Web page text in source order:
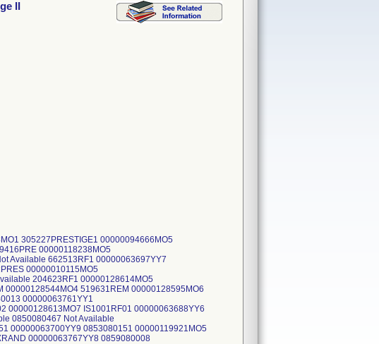
II
305227PRESTIGE1 00000094666MO5
00000118238MO5
Available 662513RF1 00000063697YY7
00000010115MO5
204623RF1 00000128614MO5
519631REM 00000128595MO6
00000063761YY1
00000128613MO7 IS1001RF01 00000063688YY6
0850080467 Not Available
00000063700YY9 0853080151 00000119921MO5
00000063767YY8 0859080008